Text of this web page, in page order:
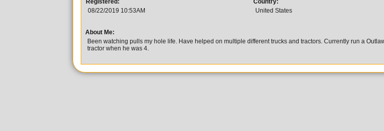
Registered:
08/22/2019 10:53AM
Country:
United States
About Me:
Been watching pulls my hole life. Have helped on multiple different trucks and tractors. Currently run a
tractor when he was 4.